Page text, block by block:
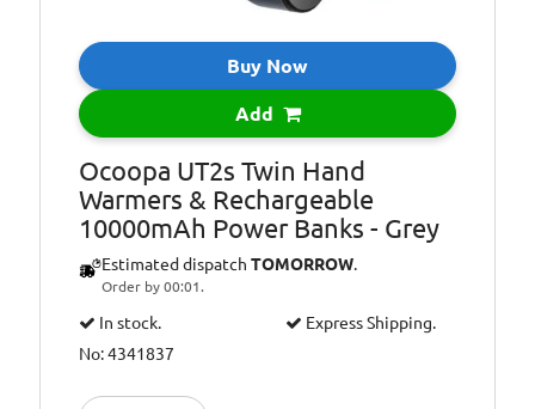
Buy Now
Add
Ocoopa UT2s Twin Hand
Warmers & Rechargeable
10000mAh Power Banks - Grey
Estimated dispatch TOMORROW.
Order by 00:01.
In stock.
Express Shipping.
No: 4341837